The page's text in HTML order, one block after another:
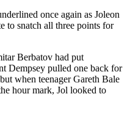
once again as Joleon
to snatch all three points for
Berbatov had put
Dempsey pulled one back for
when teenager Gareth Bale
hour mark, Jol looked to